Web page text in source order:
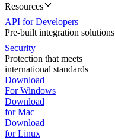
Resources
API for Developers
Pre-built integration solutions
Security
Protection that meets
international standards
Download
For Windows
Download
for Mac
Download
for Linux